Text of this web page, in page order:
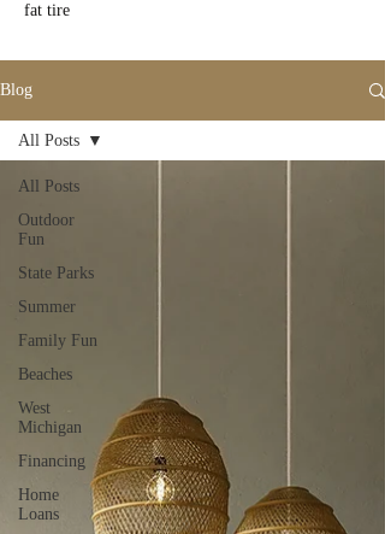
fat tire
Blog
All Posts
Outdoor
Fun
State Parks
Summer
Family Fun
Beaches
West
Michigan
Financing
Home
Loans
All Posts